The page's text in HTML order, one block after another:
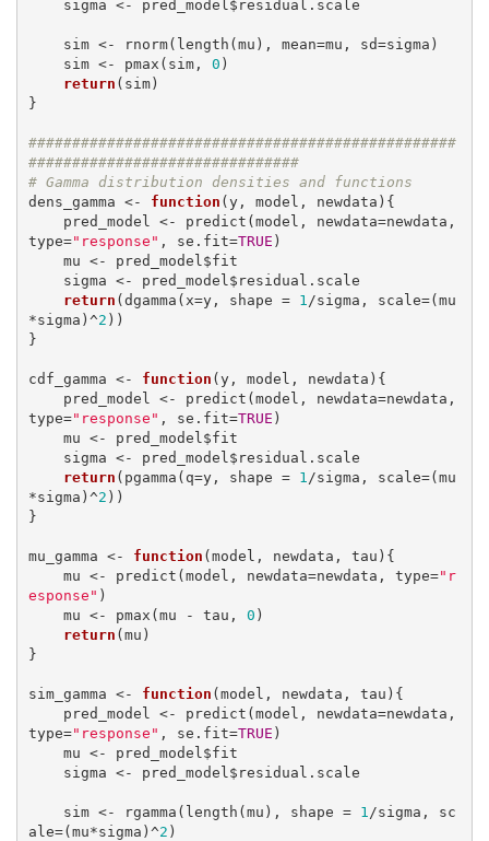
    sim <- pmax(sim,
0 )
return (sim)
}
#################################################
###############################
# Gamma distribution densities and functions
dens_gamma <- function (y, model, newdata){
type="response" , se.fit=TRUE )
return (dgamma(x=y, shape = 1 /sigma, scale=(mu
*sigma)^2 ))
}
cdf_gamma <- function (y, model, newdata){
type="response" , se.fit=TRUE )
return (pgamma(q=y, shape = 1 /sigma, scale=(mu
*sigma)^2 ))
}
mu_gamma <- function (model, newdata, tau){
    mu <- predict(model, newdata=newdata, type=
"r
esponse" )
    mu <- pmax(mu - tau,
0 )
return (mu)
}
sim_gamma <- function (model, newdata, tau){
type="response" , se.fit=TRUE )
    sim <- rgamma(length(mu), shape =
1 /sigma, sc
ale=(mu*sigma)^2 )